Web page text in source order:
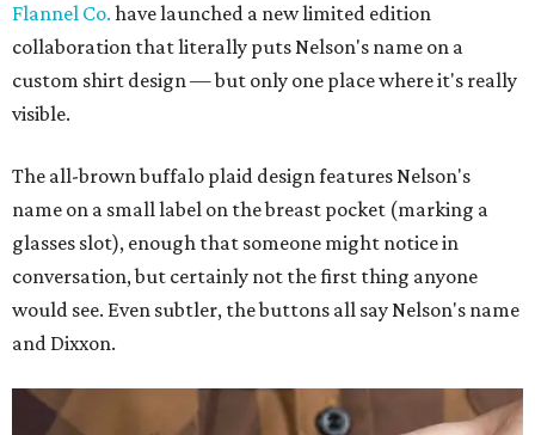
Flannel Co. have launched a new limited edition
collaboration that literally puts Nelson's name on a
custom shirt design — but only one place where it's really
visible.
The all-brown buffalo plaid design features Nelson's
name on a small label on the breast pocket (marking a
glasses slot), enough that someone might notice in
conversation, but certainly not the first thing anyone
would see. Even subtler, the buttons all say Nelson's name
and Dixxon.